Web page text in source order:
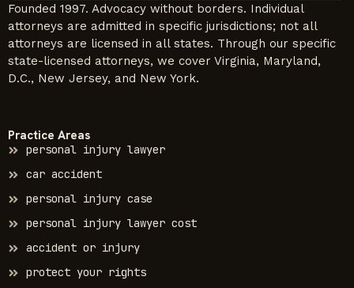
Founded 1997. Advocacy without borders. Individual
attorneys are admitted in specific jurisdictions; not all
attorneys are licensed in all states. Through our specific
state-licensed attorneys, we cover Virginia, Maryland,
D.C., New Jersey, and New York.
Practice Areas
personal injury lawyer
car accident
personal injury case
personal injury lawyer cost
accident or injury
protect your rights